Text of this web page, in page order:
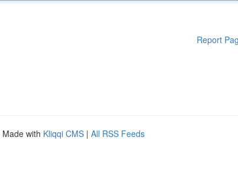
Report
Made with Kliqqi CMS | All RSS Feeds